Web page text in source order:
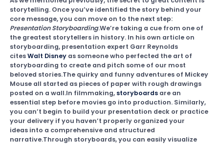
storytelling. Once you’ve identified the story behind your
core message, you can move on to the next step:
Presentation Storyboarding.We’re taking a cue from one of
the greatest storytellers in history. In his own article on
storyboarding, presentation expert Garr Reynolds
citesWalt Disney as someone who perfected the art of
storyboarding to create and pitch some of our most
beloved stories.The quirky and funny adventures of Mickey
Mouse all started as pieces of paper with rough drawings
posted on a wall.In filmmaking, storyboards are an
essential step before movies go into production. Similarly,
you can’t begin to build your presentation deck or practice
your delivery if you haven’t properly organized your
ideas into a comprehensive and structured
narrative.Through storyboards, you can easily visualize